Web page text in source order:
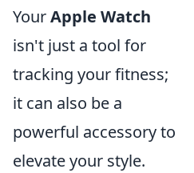
YourApple Watch
isn't just a tool for
tracking your fitness;
it can also be a
powerful accessory to
elevate your style.